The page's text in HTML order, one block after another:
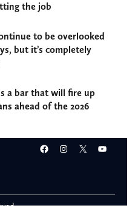
the job
to be overlooked
but it’s completely
a bar that will fire up
ahead of the 2026
Facebook
Instagram
X